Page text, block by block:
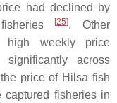
had declined by
[25]. Other
high weekly price
across
price of Hilsa fish
captured fisheries in